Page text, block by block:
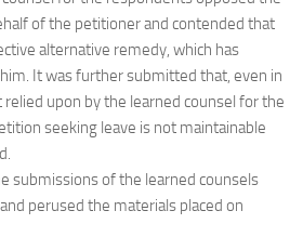
of the petitioner and contended that
alternative remedy, which has
It was further submitted that, even in
upon by the learned counsel for the
seeking leave is not maintainable
submissions of the learned counsels
perused the materials placed on